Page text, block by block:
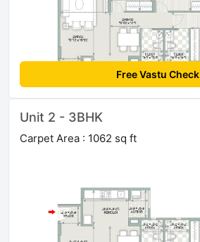
Free Vastu Check
Unit 2 - 3BHK
Carpet Area : 1062 sq ft